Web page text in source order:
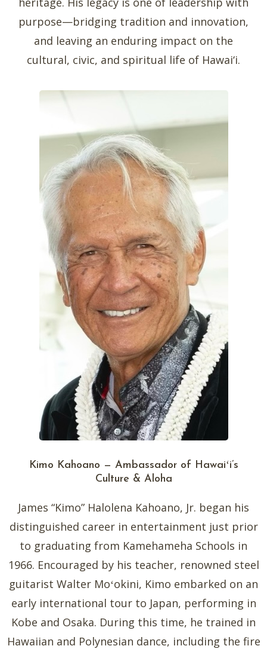
purpose—bridging tradition and innovation,
and leaving an enduring impact on the
cultural, civic, and spiritual life of Hawai‘i.
Kimo Kahoano — Ambassador of Hawaiʻi’s
Culture & Aloha
James “Kimo” Halolena Kahoano, Jr. began his
distinguished career in entertainment just prior
to graduating from Kamehameha Schools in
1966. Encouraged by his teacher, renowned steel
guitarist Walter Moʻokini, Kimo embarked on an
early international tour to Japan, performing in
Kobe and Osaka. During this time, he trained in
Hawaiian and Polynesian dance, including the fire